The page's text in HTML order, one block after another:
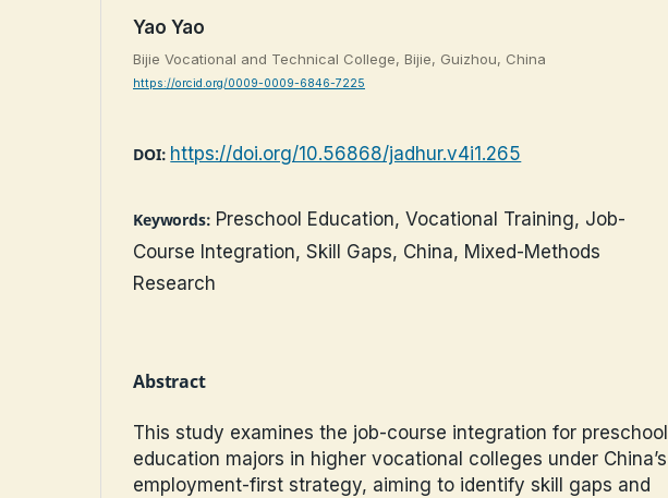
Yao Yao
Bijie Vocational and Technical College, Bijie, Guizhou, China
https://orcid.org/0009-0009-6846-7225
DOI: https://doi.org/10.56868/jadhur.v4i1.265
Keywords: Preschool Education, Vocational Training, Job-
Course Integration, Skill Gaps, China, Mixed-Methods
Research
Abstract
This study examines the job-course integration for preschool
education majors in higher vocational colleges under China’s
employment-first strategy, aiming to identify skill gaps and